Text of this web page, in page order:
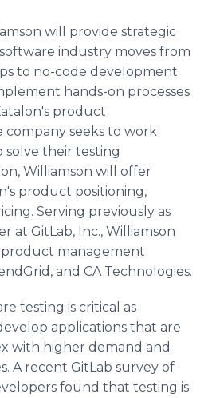
will provide strategic
industry moves from
to no-code development
hands-on processes
product
company seeks to work
solve their testing
Williamson will offer
product positioning,
Serving previously as
at GitLab, Inc., Williamson
product management
and CA Technologies.
testing is critical as
applications that are
with higher demand and
A recent GitLab survey of
found that testing is